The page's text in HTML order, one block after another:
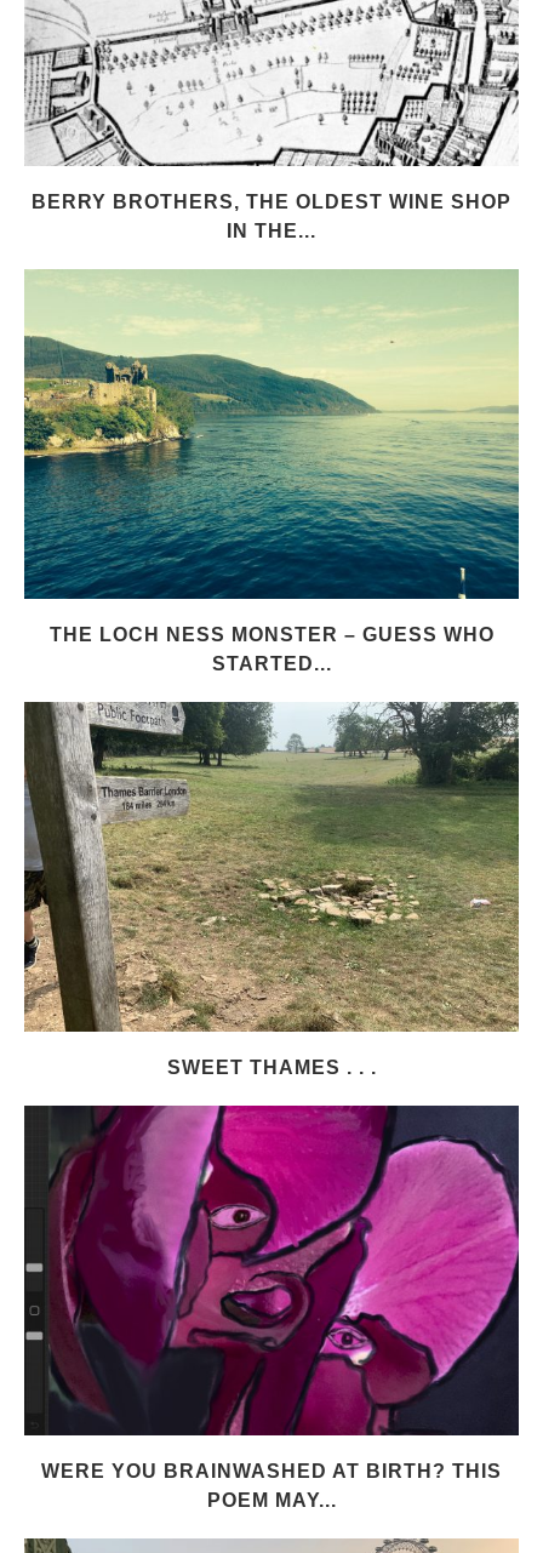
BERRY BROTHERS, THE OLDEST WINE SHOP
IN THE...
THE LOCH NESS MONSTER – GUESS WHO
STARTED...
SWEET THAMES . . .
WERE YOU BRAINWASHED AT BIRTH? THIS
POEM MAY...